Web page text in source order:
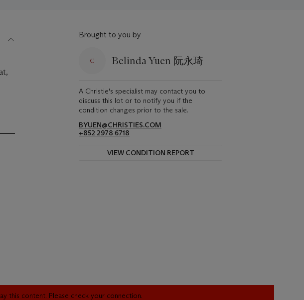
Brought to you by
Belinda Yuen 阮永琦
A Christie's specialist may contact you to
discuss this lot or to notify you if the
condition changes prior to the sale.
BYUEN@CHRISTIES.COM
+852 2978 6718
VIEW CONDITION REPORT
this content. Please check your connection.